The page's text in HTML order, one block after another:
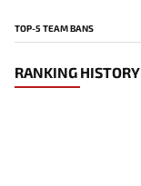
TOP-5 TEAM BANS
RANKING HISTORY